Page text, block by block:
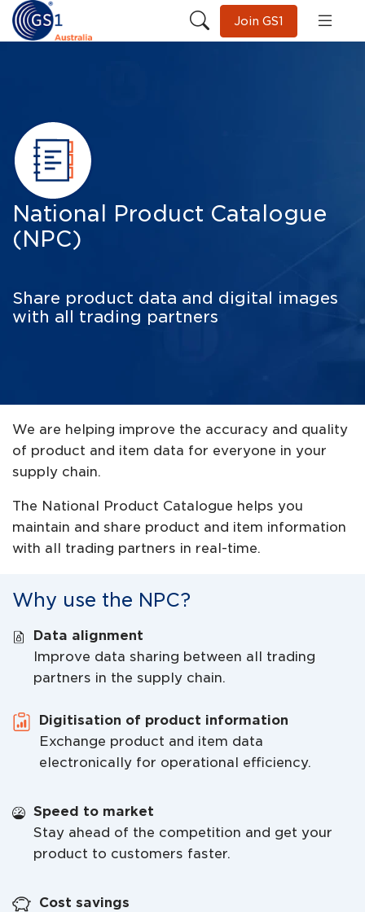
Join GS1
National Product Catalogue
(NPC)
Share product data and digital images
with all trading partners
We are helping improve the accuracy and quality
of product and item data for everyone in your
supply chain.
The National Product Catalogue helps you
maintain and share product and item information
with all trading partners in real-time.
Why use the NPC?
Data alignment
Improve data sharing between all trading
partners in the supply chain.
Digitisation of product information
Exchange product and item data
electronically for operational efficiency.
Speed to market
Stay ahead of the competition and get your
product to customers faster.
Cost savings